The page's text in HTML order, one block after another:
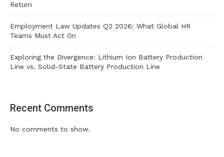
Return
Employment Law Updates Q2 2026: What Global HR
Teams Must Act On
Exploring the Divergence: Lithium Ion Battery Production
Line vs. Solid-State Battery Production Line
Recent Comments
No comments to show.